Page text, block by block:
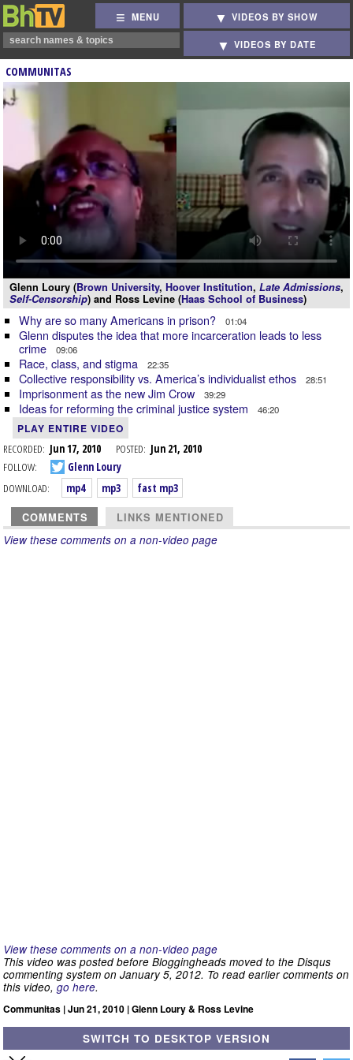
MENU VIDEOS BY SHOW
VIDEOS BY DATE
COMMUNITAS
Glenn Loury (Brown University, Hoover Institution, Late Admissions,
Self-Censorship) and Ross Levine (Haas School of Business)
Why are so many Americans in prison? 01:04
Glenn disputes the idea that more incarceration leads to less
crime
09:06
Race, class, and stigma 22:35
Collective responsibility vs. America’s individualist ethos 28:51
Imprisonment as the new Jim Crow 39:29
Ideas for reforming the criminal justice system 46:20
PLAY ENTIRE VIDEO
RECORDED: Jun 17, 2010 POSTED: Jun 21, 2010
FOLLOW:
Glenn Loury
DOWNLOAD:
mp4 mp3 fast mp3
COMMENTS LINKS MENTIONED
View these comments on a non-video page
View these comments on a non-video page
This video was posted before Bloggingheads moved to the Disqus
commenting system on January 5, 2012. To read earlier comments on
this video, go here.
Communitas | Jun 21, 2010 | Glenn Loury & Ross Levine
SWITCH TO DESKTOP VERSION